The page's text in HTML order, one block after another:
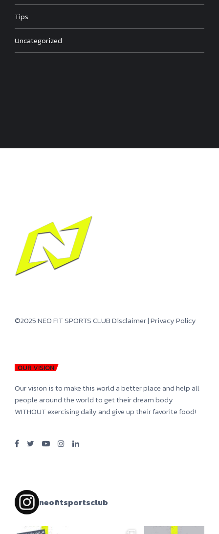
Tips
Uncategorized
©2025 NEO FIT SPORTS CLUBDisclaimer|Privacy Policy
OUR VISION
Our vision is to make this world a better place and help all
people around the world to get their dream body
WITHOUT exercising daily and give up their favorite food!
neofitsportsclub